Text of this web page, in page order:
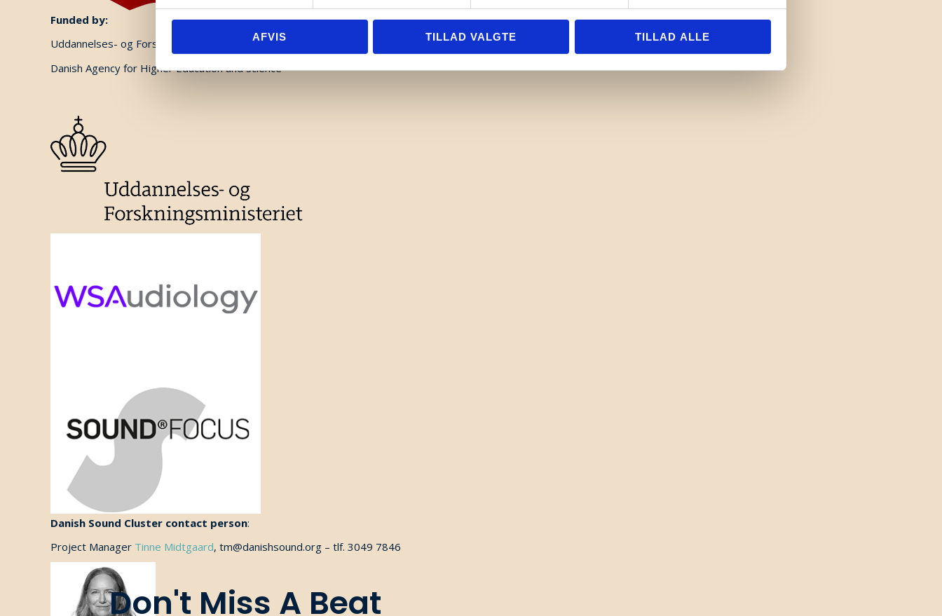
AFVIS TILLAD VALGTE TILLAD ALLE
Funded by:
Uddannelses- og Forskningsministeriet (UFS)
Danish Agency for Higher Education and Science
Danish Sound Cluster contact person:
Project Manager Tinne Midtgaard, tm@danishsound.org – tlf. 3049 7846
Don't Miss A Beat